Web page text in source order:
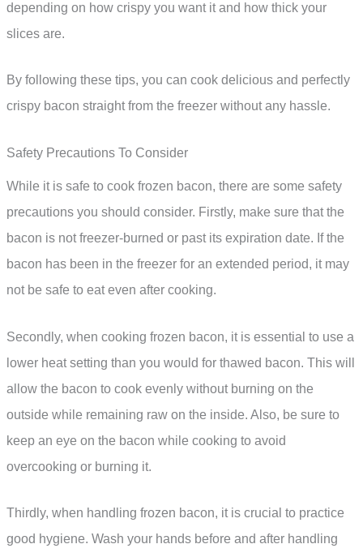
depending on how crispy you want it and how thick your
slices are.
By following these tips, you can cook delicious and perfectly
crispy bacon straight from the freezer without any hassle.
Safety Precautions To Consider
While it is safe to cook frozen bacon, there are some safety
precautions you should consider. Firstly, make sure that the
bacon is not freezer-burned or past its expiration date. If the
bacon has been in the freezer for an extended period, it may
not be safe to eat even after cooking.
Secondly, when cooking frozen bacon, it is essential to use a
lower heat setting than you would for thawed bacon. This will
allow the bacon to cook evenly without burning on the
outside while remaining raw on the inside. Also, be sure to
keep an eye on the bacon while cooking to avoid
overcooking or burning it.
Thirdly, when handling frozen bacon, it is crucial to practice
good hygiene. Wash your hands before and after handling